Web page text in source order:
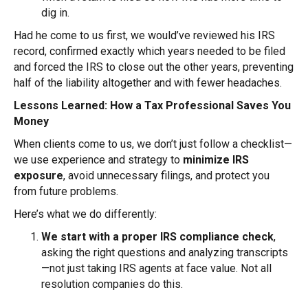
dig in.
Had he come to us first, we would’ve reviewed his IRS
record, confirmed exactly which years needed to be filed
and forced the IRS to close out the other years, preventing
half of the liability altogether and with fewer headaches.
Lessons Learned: How a Tax Professional Saves You
Money
When clients come to us, we don’t just follow a checklist—
we use experience and strategy to minimize IRS
exposure, avoid unnecessary filings, and protect you
from future problems.
Here’s what we do differently:
We start with a proper IRS compliance check,
asking the right questions and analyzing transcripts
—not just taking IRS agents at face value. Not all
resolution companies do this.